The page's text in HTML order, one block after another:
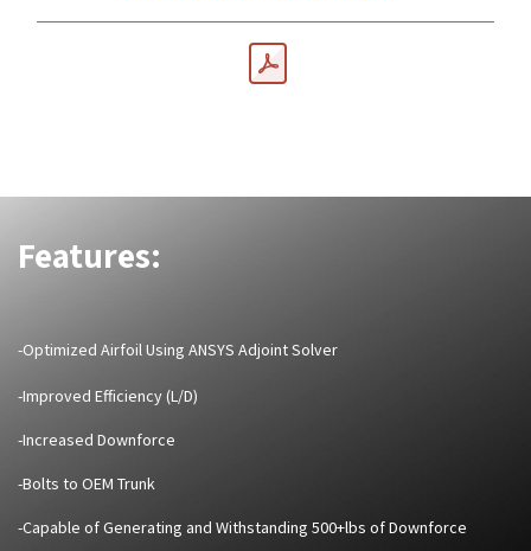
Features:
-Optimized Airfoil Using ANSYS Adjoint Solver
-Improved Efficiency (L/D)
-Increased Downforce
-Bolts to OEM Trunk
-Capable of Generating and Withstanding 500+lbs of Downforce